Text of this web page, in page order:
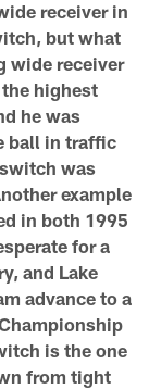
receiver in
but what
wide receiver
highest
he was
ball in traffic
was
example
in both 1995
for a
and Lake
advance to a
is the one
from tight